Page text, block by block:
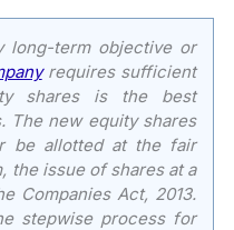
long-term objective or
requires sufficient
shares is the best
The new equity shares
be allotted at the fair
the issue of shares at a
Companies Act, 2013.
stepwise process for